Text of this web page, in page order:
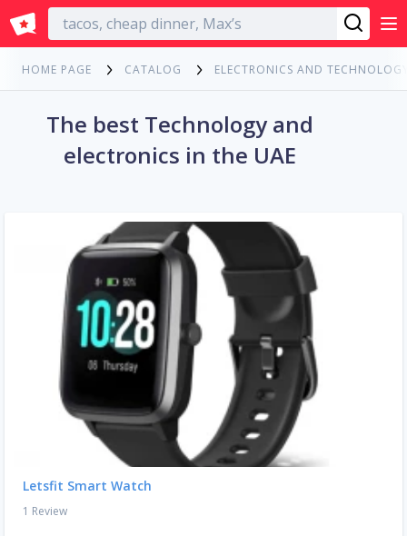
English
HOME PAGE CATALOG ELECTRONICS AND
The best Technology and
electronics in the UAE
Letsfit Smart Watch
1 Review